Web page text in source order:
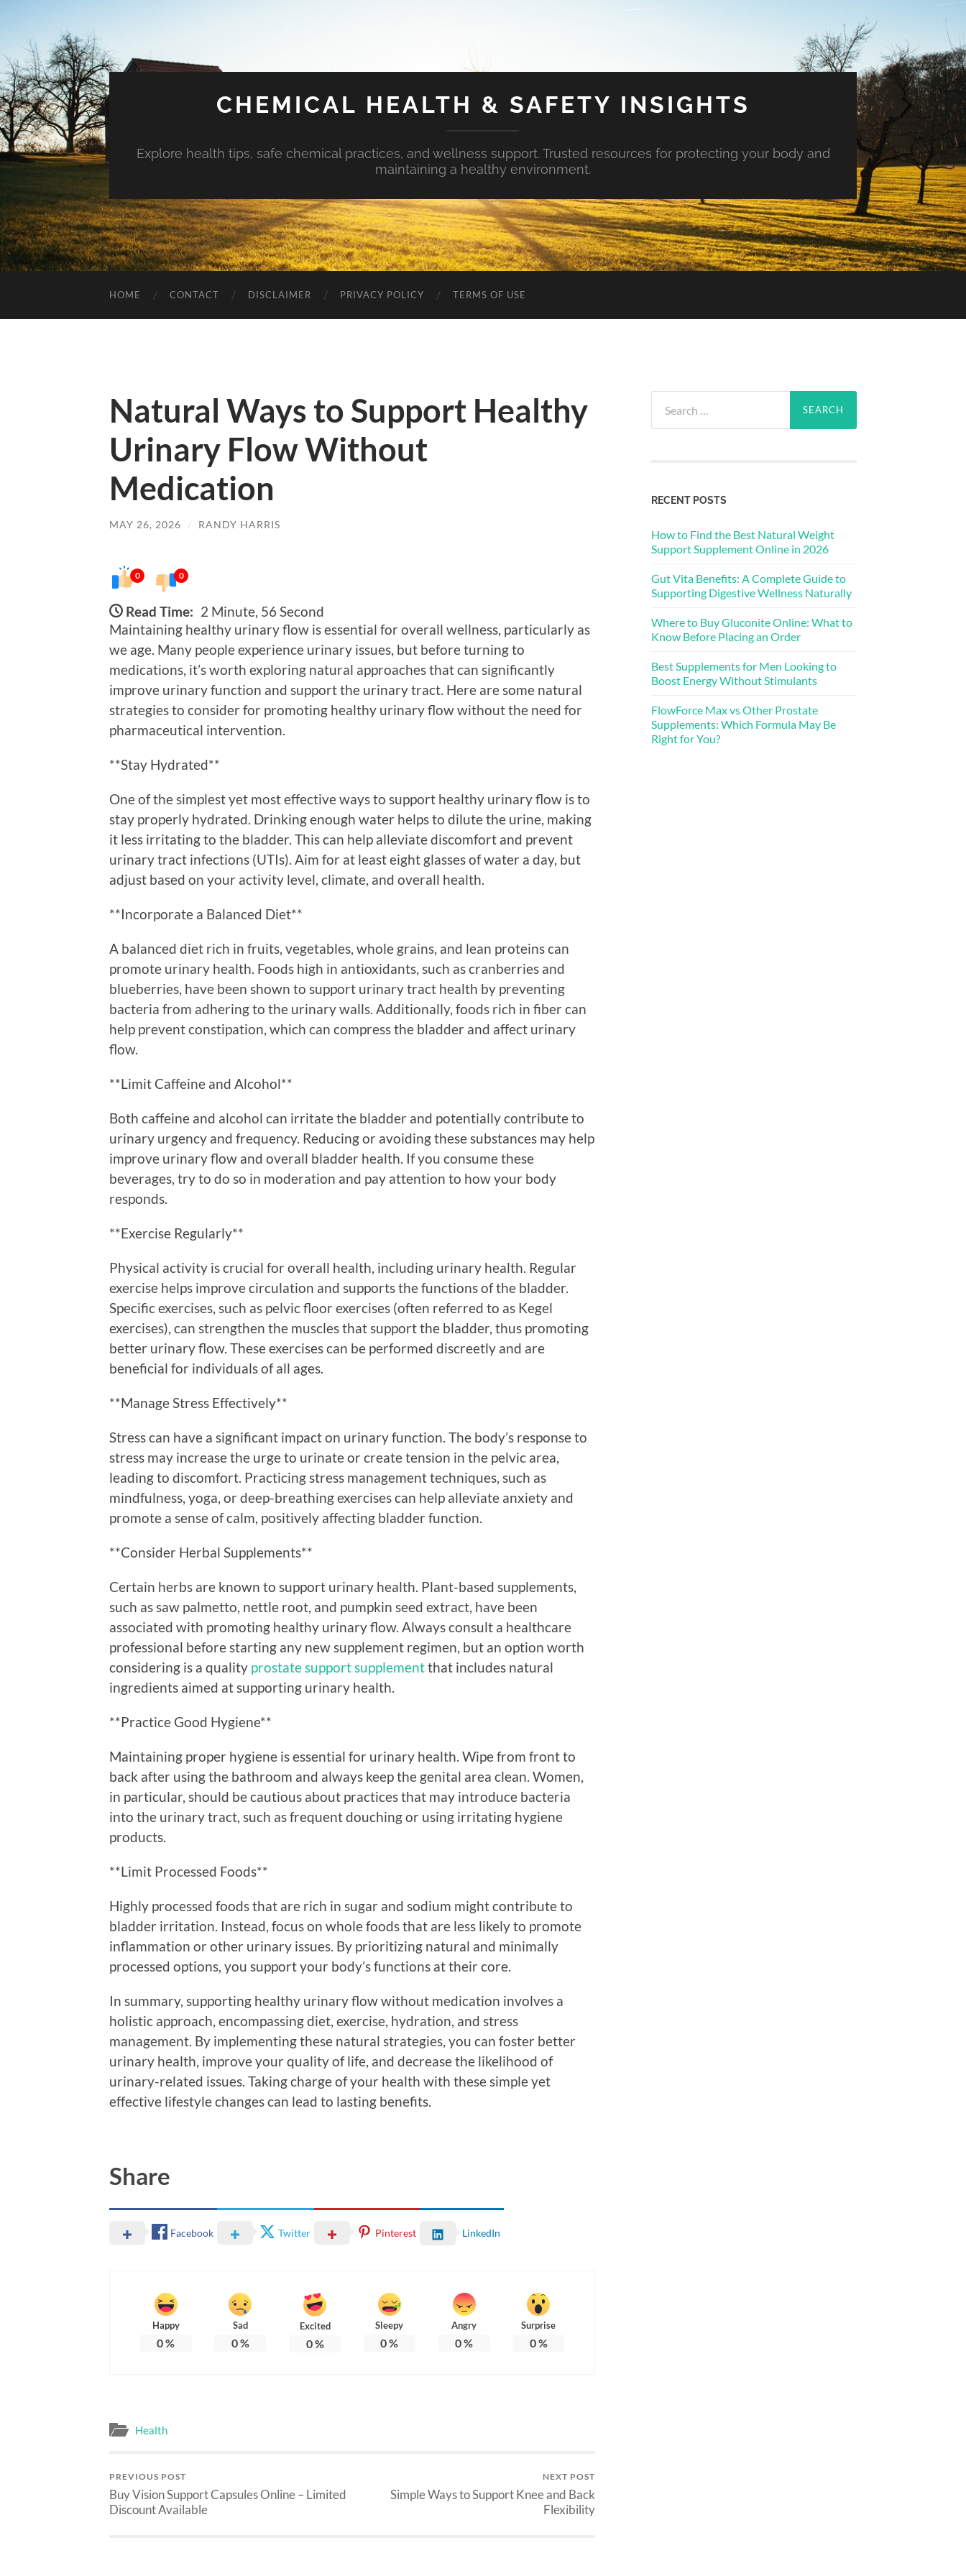
CHEMICAL HEALTH & SAFETY INSIGHTS
Explore health tips, safe chemical practices, and wellness support. Trusted resources for protecting your body and
maintaining a healthy environment.
HOME CONTACT DISCLAIMER PRIVACY POLICY TERMS OF USE
Natural Ways to Support Healthy
Urinary Flow Without
Medication
MAY 26, 2026 / RANDY HARRIS
0 0
Read Time: 2 Minute, 56 Second
Maintaining healthy urinary flow is essential for overall wellness, particularly as
we age. Many people experience urinary issues, but before turning to
medications, it’s worth exploring natural approaches that can significantly
improve urinary function and support the urinary tract. Here are some natural
strategies to consider for promoting healthy urinary flow without the need for
pharmaceutical intervention.
**Stay Hydrated**
One of the simplest yet most effective ways to support healthy urinary flow is to
stay properly hydrated. Drinking enough water helps to dilute the urine, making
it less irritating to the bladder. This can help alleviate discomfort and prevent
urinary tract infections (UTIs). Aim for at least eight glasses of water a day, but
adjust based on your activity level, climate, and overall health.
**Incorporate a Balanced Diet**
A balanced diet rich in fruits, vegetables, whole grains, and lean proteins can
promote urinary health. Foods high in antioxidants, such as cranberries and
blueberries, have been shown to support urinary tract health by preventing
bacteria from adhering to the urinary walls. Additionally, foods rich in fiber can
help prevent constipation, which can compress the bladder and affect urinary
flow.
**Limit Caffeine and Alcohol**
Both caffeine and alcohol can irritate the bladder and potentially contribute to
urinary urgency and frequency. Reducing or avoiding these substances may help
improve urinary flow and overall bladder health. If you consume these
beverages, try to do so in moderation and pay attention to how your body
responds.
**Exercise Regularly**
Physical activity is crucial for overall health, including urinary health. Regular
exercise helps improve circulation and supports the functions of the bladder.
Specific exercises, such as pelvic floor exercises (often referred to as Kegel
exercises), can strengthen the muscles that support the bladder, thus promoting
better urinary flow. These exercises can be performed discreetly and are
beneficial for individuals of all ages.
**Manage Stress Effectively**
Stress can have a significant impact on urinary function. The body’s response to
stress may increase the urge to urinate or create tension in the pelvic area,
leading to discomfort. Practicing stress management techniques, such as
mindfulness, yoga, or deep-breathing exercises can help alleviate anxiety and
promote a sense of calm, positively affecting bladder function.
**Consider Herbal Supplements**
Certain herbs are known to support urinary health. Plant-based supplements,
such as saw palmetto, nettle root, and pumpkin seed extract, have been
associated with promoting healthy urinary flow. Always consult a healthcare
professional before starting any new supplement regimen, but an option worth
considering is a quality prostate support supplementthat includes natural
ingredients aimed at supporting urinary health.
**Practice Good Hygiene**
Maintaining proper hygiene is essential for urinary health. Wipe from front to
back after using the bathroom and always keep the genital area clean. Women,
in particular, should be cautious about practices that may introduce bacteria
into the urinary tract, such as frequent douching or using irritating hygiene
products.
**Limit Processed Foods**
Highly processed foods that are rich in sugar and sodium might contribute to
bladder irritation. Instead, focus on whole foods that are less likely to promote
inflammation or other urinary issues. By prioritizing natural and minimally
processed options, you support your body’s functions at their core.
In summary, supporting healthy urinary flow without medication involves a
holistic approach, encompassing diet, exercise, hydration, and stress
management. By implementing these natural strategies, you can foster better
urinary health, improve your quality of life, and decrease the likelihood of
urinary-related issues. Taking charge of your health with these simple yet
effective lifestyle changes can lead to lasting benefits.
Share
Facebook Twitter Pinterest LinkedIn
Happy
0%
Sad
0%
Excited
0%
Sleepy
0%
Angry
0%
Surprise
0%
Health
PREVIOUS POST
Buy Vision Support Capsules Online – Limited
Discount Available
NEXT POST
Simple Ways to Support Knee and Back
Flexibility
for:
RECENT POSTS
How to Find the Best Natural Weight
Support Supplement Online in 2026
Gut Vita Benefits: A Complete Guide to
Supporting Digestive Wellness Naturally
Where to Buy Gluconite Online: What to
Know Before Placing an Order
Best Supplements for Men Looking to
Boost Energy Without Stimulants
FlowForce Max vs Other Prostate
Supplements: Which Formula May Be
Right for You?